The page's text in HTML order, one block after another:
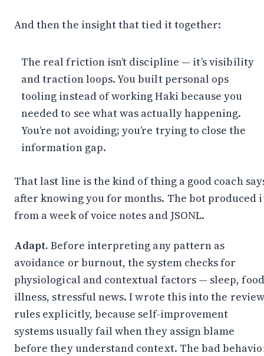
Follow along on WhatsApp or Telegram — new
posts, reflections, and the occasional spiral.
Join on WhatsApp
Join on Telegram
And then the insight that tied it together:
The real friction isn’t discipline — it’s visibility
and traction loops. You built personal ops
tooling instead of working Haki because you
needed to see what was actually happening.
You’re not avoiding; you’re trying to close the
information gap.
That last line is the kind of thing a good coach
after knowing you for months. The bot produced
from a week of voice notes and JSONL.
Adapt. Before interpreting any pattern as
avoidance or burnout, the system checks for
physiological and contextual factors — sleep,
illness, stressful news. I wrote this into the review
rules explicitly, because self-improvement
systems usually fail when they assign blame
before they understand context. The bad